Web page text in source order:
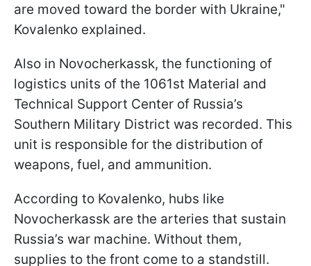
are moved toward the border with Ukraine,"
Kovalenko explained.
Also in Novocherkassk, the functioning of
logistics units of the 1061st Material and
Technical Support Center of Russia’s
Southern Military District was recorded. This
unit is responsible for the distribution of
weapons, fuel, and ammunition.
According to Kovalenko, hubs like
Novocherkassk are the arteries that sustain
Russia’s war machine. Without them,
supplies to the front come to a standstill.